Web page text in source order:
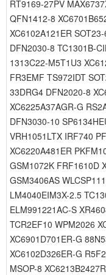
RT9169-27PV
QFN1412-8
XC6102A121ER
DFN2030-8 TC1301B-
1313C22-M5T1U3
FR3EMF TS972IDT
33DRG4 DFN2020-8
XC6225A37AGR-G
DFN3030-10
VRH1051LTX IRF740
XC6220A481ER
GSM1072K FRF1610D
GSM3406AS
LM4040EIM3X-2.5
ELM991221AC-S
TCR2EF10 WPM2026
XC6901D701ER-G
XC6102D326ER-G
MSOP-8